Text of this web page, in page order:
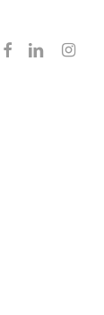
Facebook
Linkedin